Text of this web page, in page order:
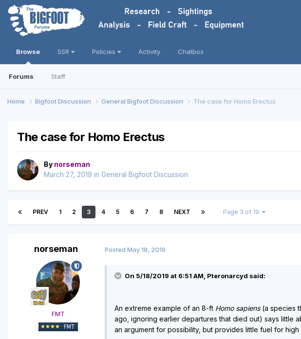
Browse
Forums Staff
SSR Policies Activity Chatbox
Home Bigfoot Discussion General Bigfoot Discussion The case for Homo Erectus
The case for Homo Erectus
By norseman
March 27, 2019 in General Bigfoot Discussion
PREV 1 2 3 4 5 6 7 8 NEXT Page 3 of 19
norseman
FMT
Posted May 18, 2019
On 5/18/2019 at 6:51 AM, Pteronarcyd said:
An extreme example of an 8-ft Homo sapiens(a species
ago, ignoring earlier departures that died out) says little
an argument for possibility, but provides little fuel for high